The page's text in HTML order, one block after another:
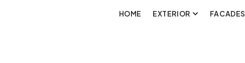
HOME EXTERIOR FACADES